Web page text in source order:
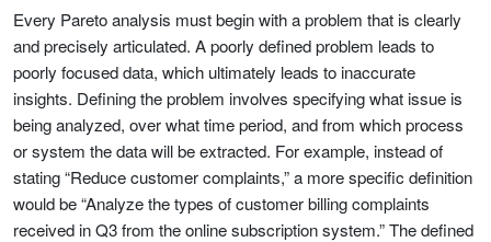
Every Pareto analysis must begin with a problem that is clearly
and precisely articulated. A poorly defined problem leads to
poorly focused data, which ultimately leads to inaccurate
insights. Defining the problem involves specifying what issue is
being analyzed, over what time period, and from which process
or system the data will be extracted. For example, instead of
stating “Reduce customer complaints,” a more specific definition
would be “Analyze the types of customer billing complaints
received in Q3 from the online subscription system.” The defined